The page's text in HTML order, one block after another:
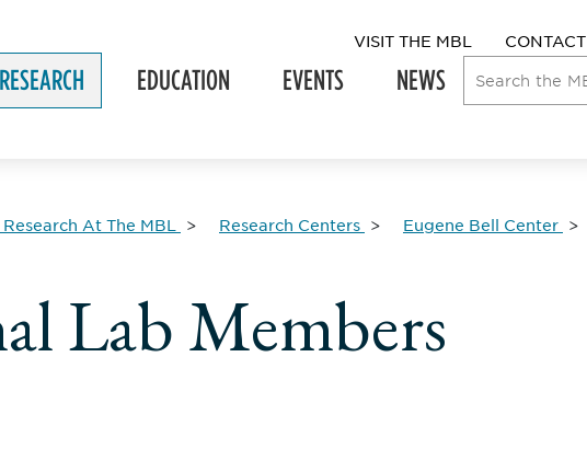
VISIT THE MBL CONTACT
RESEARCH EDUCATION EVENTS NEWS
At The MBL Research Centers Eugene Bell Center
Lab Members